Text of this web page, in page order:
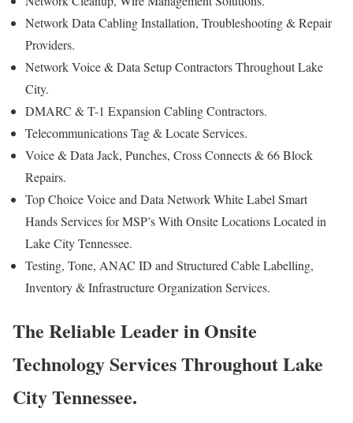
Network Data Cabling Installation, Troubleshooting & Repair
Providers.
Network Voice & Data Setup Contractors Throughout Lake
City.
DMARC & T-1 Expansion Cabling Contractors.
Telecommunications Tag & Locate Services.
Voice & Data Jack, Punches, Cross Connects & 66 Block
Repairs.
Top Choice Voice and Data Network White Label Smart
Hands Services for MSP’s With Onsite Locations Located in
Lake City Tennessee.
Testing, Tone, ANAC ID and Structured Cable Labelling,
Inventory & Infrastructure Organization Services.
The Reliable Leader in Onsite
Technology Services Throughout Lake
City Tennessee.